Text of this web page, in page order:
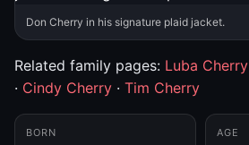
Don Cherry in his signature plaid jacket.
Related family pages: Luba Cherry
· Cindy Cherry · Tim Cherry
BORN AGE